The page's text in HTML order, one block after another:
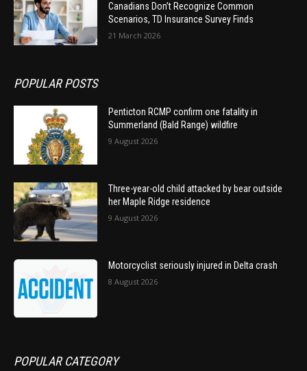
Canadians Don’t Recognize Common
Scenarios, TD Insurance Survey Finds
21 March 2026
POPULAR POSTS
Penticton RCMP confirm one fatality in
Summerland (Bald Range) wildfire
9 August 2026
Three-year-old child attacked by bear outside
her Maple Ridge residence
9 August 2026
Motorcyclist seriously injured in Delta crash
8 August 2026
POPULAR CATEGORY